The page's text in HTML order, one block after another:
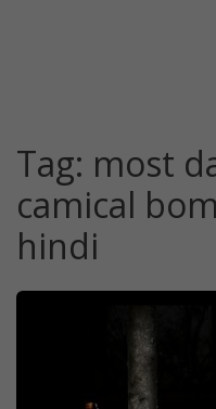
Tag: most
camical
hindi